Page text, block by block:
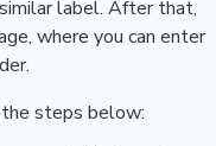
label. After that,
where you can enter
steps below: